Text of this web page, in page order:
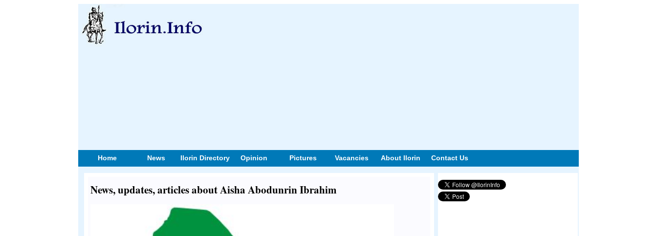
Home News Ilorin Directory Opinion Pictures Vacancies About Ilorin Contact Us
News, updates, articles about Aisha Abodunrin Ibrahim